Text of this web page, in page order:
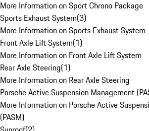
More Information on Sport Chrono Package
Sports Exhaust System(3)
More Information on Sports Exhaust System
Front Axle Lift System(1)
More Information on Front Axle Lift System
Rear Axle Steering(1)
More Information on Rear Axle Steering
Porsche Active Suspension Management
More Information on Porsche Active
(PASM)